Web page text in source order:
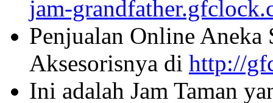
jam-
Penjualan Online Aneka
Aksesorisnya di http://
Ini adalah Jam Taman